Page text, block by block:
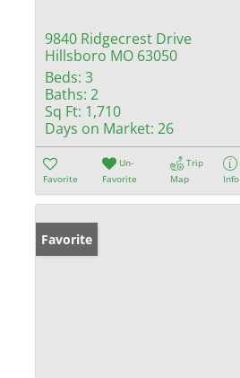
9840 Ridgecrest Drive
Hillsboro MO 63050
Beds: 3
Baths: 2
Sq Ft: 1,710
Days on Market: 26
Favorite
Un-
Favorite
Trip
Map
Info
Favorite